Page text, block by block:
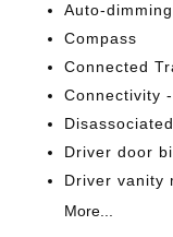
Auto-
Compass
Connected
Connectivity
Driver door
Driver vanity
More...